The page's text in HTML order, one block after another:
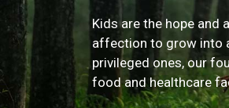
Kids are the hope and
affection to grow into
privileged ones, our
food and healthcare